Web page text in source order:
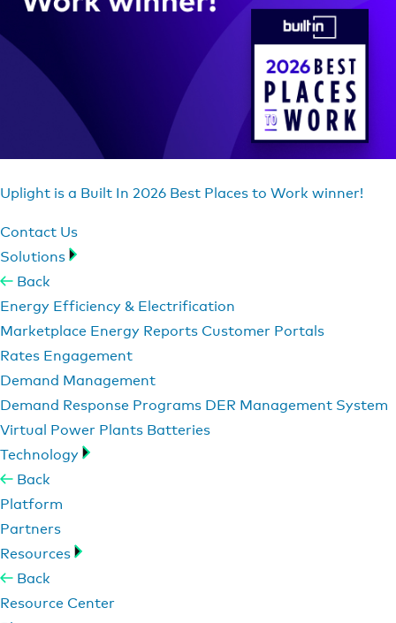
Uplight is a Built In 2026 Best Places to Work winner!
Contact Us
Solutions
Back
Energy Efficiency & Electrification
Marketplace Energy Reports Customer Portals
Rates Engagement
Demand Management
Demand Response Programs DER Management System
Virtual Power Plants Batteries
Technology
Back
Platform
Partners
Resources
Back
Resource Center